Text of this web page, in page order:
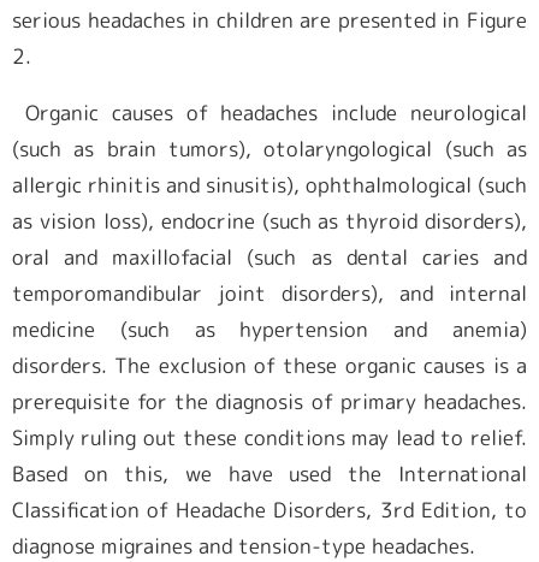
serious headaches in children are presented in Figure
2.
Organic causes of headaches include neurological
(such as brain tumors), otolaryngological (such as
allergic rhinitis and sinusitis), ophthalmological (such
as vision loss), endocrine (such as thyroid disorders),
oral and maxillofacial (such as dental caries and
temporomandibular joint disorders), and internal
medicine (such as hypertension and anemia)
disorders. The exclusion of these organic causes is a
prerequisite for the diagnosis of primary headaches.
Simply ruling out these conditions may lead to relief.
Based on this, we have used the International
Classification of Headache Disorders, 3rd Edition, to
diagnose migraines and tension-type headaches.